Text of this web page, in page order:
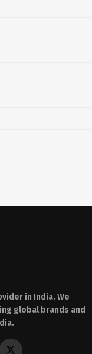
in India. We
global brands and